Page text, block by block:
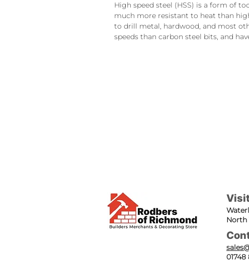
High speed steel (HSS) is a form of
much more resistant to heat than
to drill metal, hardwood, and most
speeds than carbon steel bits, and
North
01748